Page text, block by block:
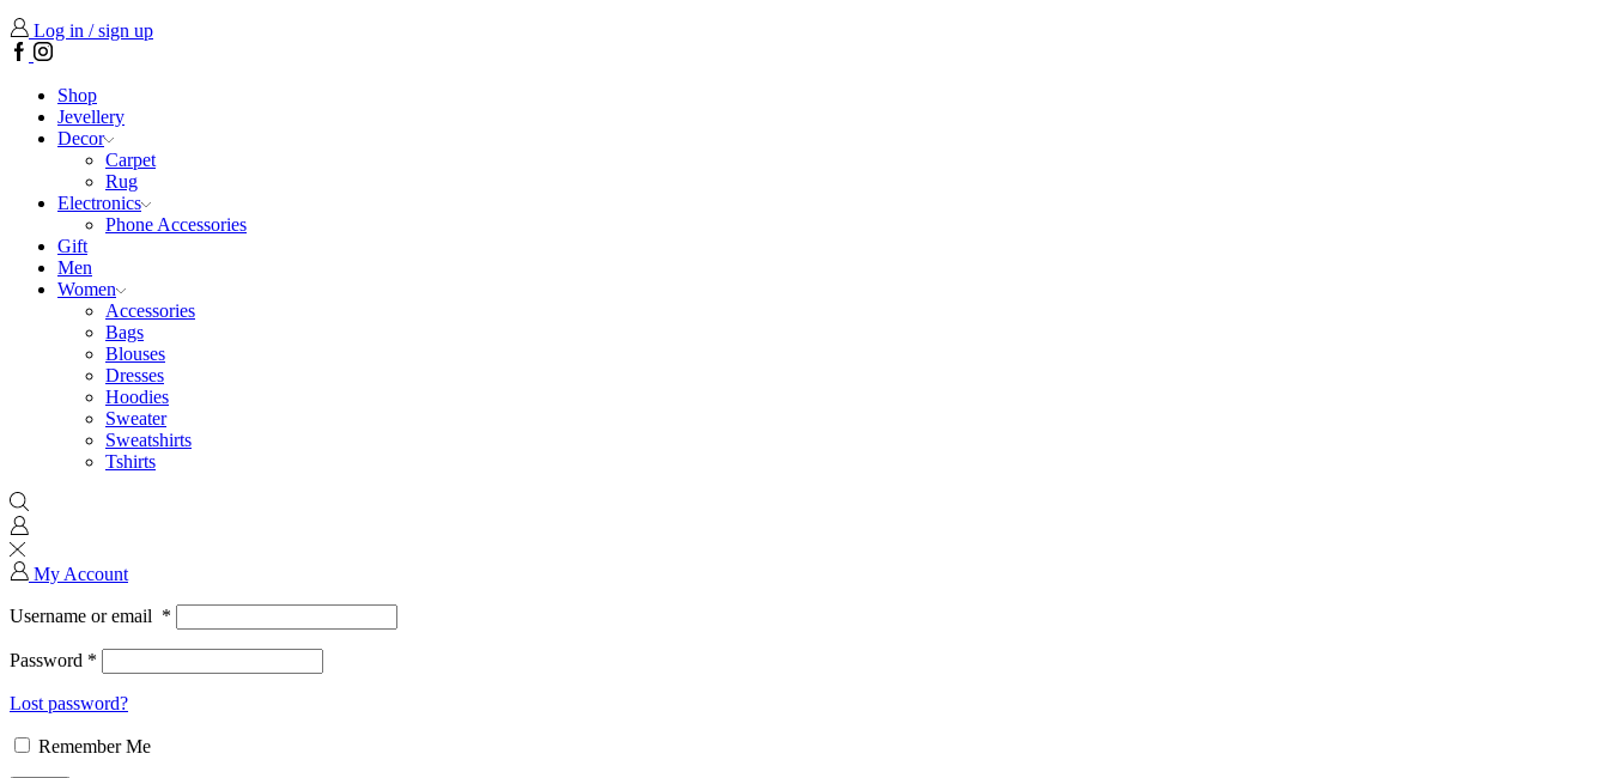
Log in / sign up
Facebook
Instagram
Shop
Jevellery
Decor
Carpet
Rug
Electronics
Phone Accessories
Gift
Men
Women
Accessories
Bags
Blouses
Dresses
Hoodies
Sweater
Sweatshirts
Tshirts
My Account
Username or email *
Password *
Lost password?
Remember Me